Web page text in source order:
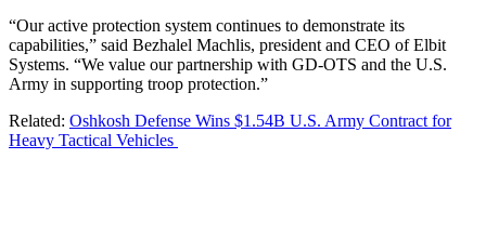
“Our active protection system continues to demonstrate its
capabilities,” said Bezhalel Machlis, president and CEO of Elbit
Systems. “We value our partnership with GD-OTS and the U.S.
Army in supporting troop protection.”
Related: Oshkosh Defense Wins $1.54B U.S. Army Contract for
Heavy Tactical Vehicles